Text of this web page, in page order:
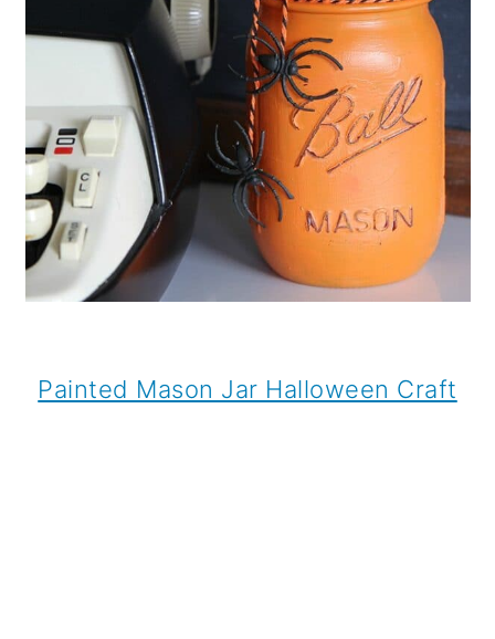
Painted Mason Jar Halloween Craft